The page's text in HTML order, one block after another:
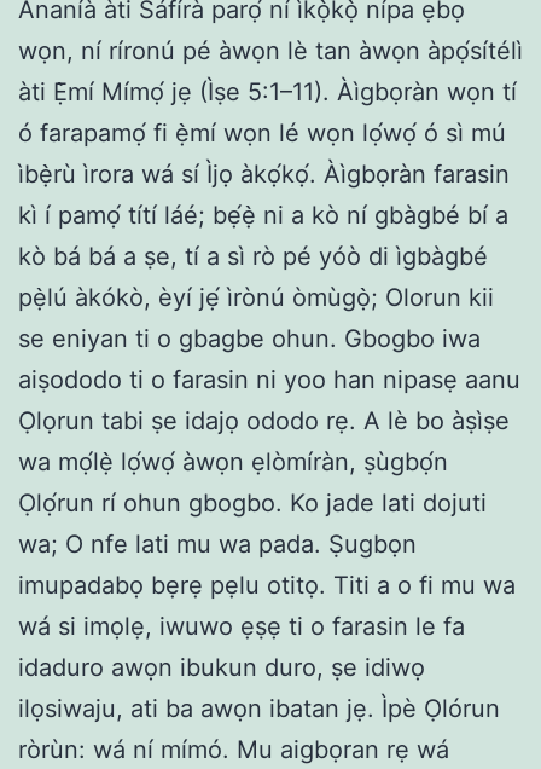
Ananíà àti Sáfírà parọ́ ní ìkọ̀kọ̀ nípa ẹbọ
wọn, ní ríronú pé àwọn lè tan àwọn àpọ́sítélì
àti Ẹ̀mí Mímọ́ jẹ (Ìṣe 5:1–11). Àìgbọràn wọn tí
ó farapamọ́ fi ẹ̀mí wọn lé wọn lọ́wọ́ ó sì mú
ìbẹ̀rù ìrora wá sí Ìjọ àkọ́kọ́. Àìgbọràn farasin
kì í pamọ́ títí láé; bẹ́ẹ̀ ni a kò ní gbàgbé bí a
kò bá bá a ṣe, tí a sì rò pé yóò di ìgbàgbé
pẹ̀lú àkókò, èyí jẹ́ ìrònú òmùgọ̀; Olorun kii
se eniyan ti o gbagbe ohun. Gbogbo iwa
aiṣododo ti o farasin ni yoo han nipasẹ aanu
Ọlọrun tabi ṣe idajọ ododo rẹ. A lè bo àṣìṣe
wa mọ́lẹ̀ lọ́wọ́ àwọn ẹlòmíràn, ṣùgbọ́n
Ọlọ́run rí ohun gbogbo. Ko jade lati dojuti
wa; O nfe lati mu wa pada. Ṣugbọn
imupadabọ bẹrẹ pẹlu otitọ. Titi a o fi mu wa
wá si imọlẹ, iwuwo ẹṣẹ ti o farasin le fa
idaduro awọn ibukun duro, ṣe idiwọ
ilọsiwaju, ati ba awọn ibatan jẹ. Ìpè Ọlórun
ròrùn: wá ní mímó. Mu aigbọran rẹ wá